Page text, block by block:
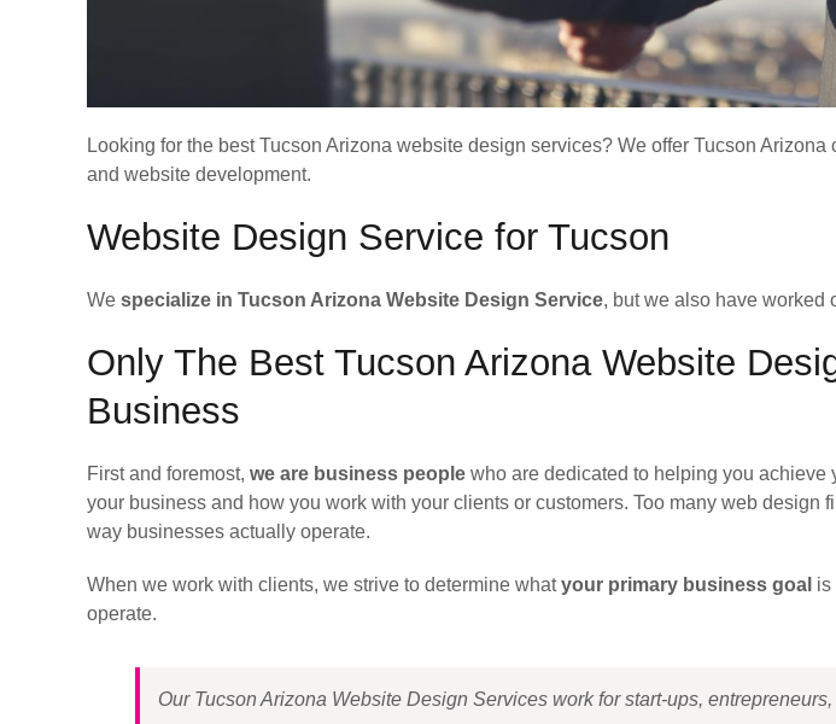
Looking for the best Tucson Arizona website design services? We offer Tucson
and website development.
Website Design Service for Tucson
We specialize in Tucson Arizona Website Design Service, but we also have worked
Only The Best Tucson Arizona Website
Business
First and foremost, we are business people who are dedicated to helping you
your business and how you work with your clients or customers. Too many web
way businesses actually operate.
When we work with clients, we strive to determine whatyour primary business goal is
operate.
Our Tucson Arizona Website Design Services work for start-ups,